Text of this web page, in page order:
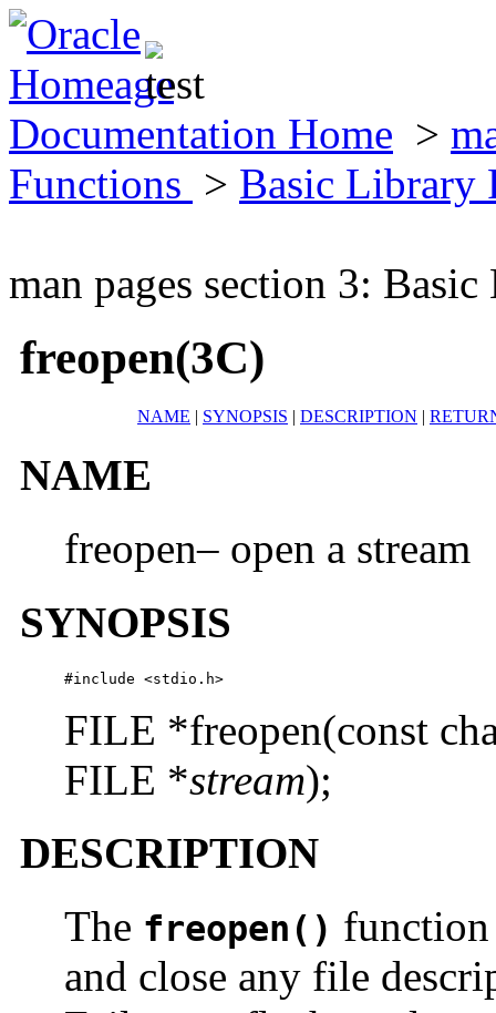
Documentation Home >
Functions > Basic Library
man pages section 3:
freopen(3C)
NAME | SYNOPSIS | DESCRIPTION |
NAME
freopen– open a stream
SYNOPSIS
#include <stdio.h>
FILE *freopen(const
FILE *stream);
DESCRIPTION
The freopen() function
and close any file